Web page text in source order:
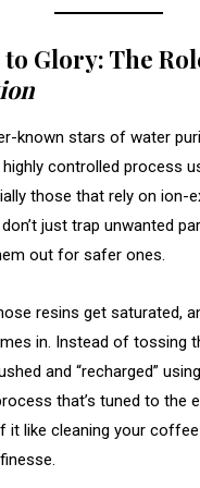
Glory: The
known stars of water
controlled process
those that rely on ion-
just trap unwanted
out for safer ones.
resins get saturated,
in. Instead of tossing
and “recharged”
that’s tuned to the
it like cleaning your